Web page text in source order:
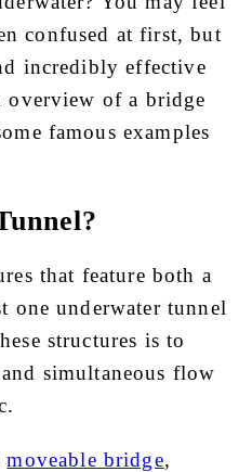
confused at first, but
incredibly effective
overview of a bridge
famous examples
that feature both a
one underwater tunnel
structures is to
simultaneous flow
moveable bridge,